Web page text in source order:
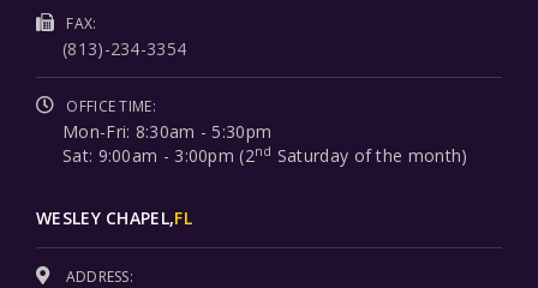
FAX:
(813)-234-3354
OFFICE TIME:
Mon-Fri: 8:30am - 5:30pm
Sat: 9:00am - 3:00pm (2nd Saturday of the month)
WESLEY CHAPEL,FL
ADDRESS: